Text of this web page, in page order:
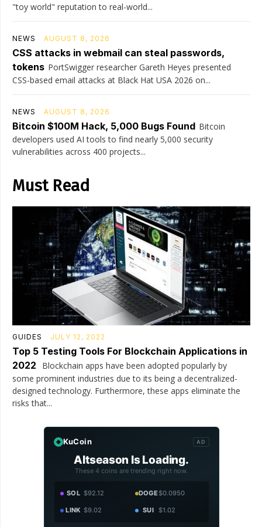
"toy world" reputation to real-world...
NEWS AUGUST 8, 2026
CSS attacks in webmail can steal passwords,
tokens PortSwigger researcher Gareth Heyes presented
CSS-based email attacks at Black Hat USA 2026 on...
NEWS AUGUST 8, 2026
Bitcoin $100M Hack, 5,000 Bugs Found Bitcoin
developers used AI tools to find nearly 5,000 security
vulnerabilities across 400 projects...
Must Read
GUIDES JULY 12, 2022
Top 5 Testing Tools For Blockchain Applications in
2022
Blockchain apps have been adopted popularly by
some prominent industries due to its being a decentralized-
designed technology. Furthermore, these apps eliminate the
risks that...
KuCoin AD
Altseason Is Loading.
These 4 coins are trending right now.
SOL $92.12 DOGE$0.0950
LINK $9.02 SUI $1.02